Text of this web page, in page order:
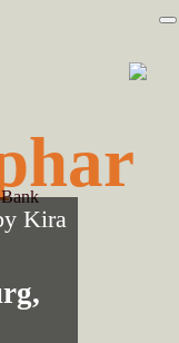
Kira